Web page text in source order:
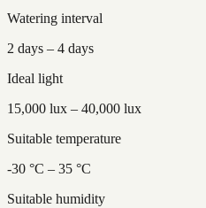
Watering interval
2 days – 4 days
Ideal light
15,000 lux – 40,000 lux
Suitable temperature
-30 °C – 35 °C
Suitable humidity